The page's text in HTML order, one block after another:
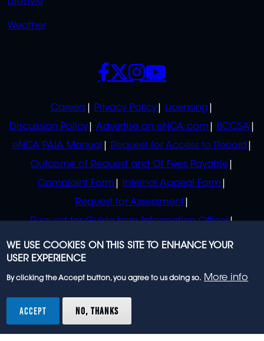
Weather
POLICIES
Careers Privacy Policy
Licensing
Discussion Policy
Advertise on eNCA.com
BCCSA
eNCA PAIA Manual
Request for Access to Record
Outcome of Request and Of Fees Payable
Complaint Form
Internal Appeal Form
Request for Assessment
Request for Guide from Information Officer
Request for Guide from Regulator
SOCIALS
rights reserved.
WE USE COOKIES ON THIS SITE TO ENHANCE YOUR
USER EXPERIENCE
By clicking the Accept button, you agree to us doing so. More info
ACCEPT NO, THANKS